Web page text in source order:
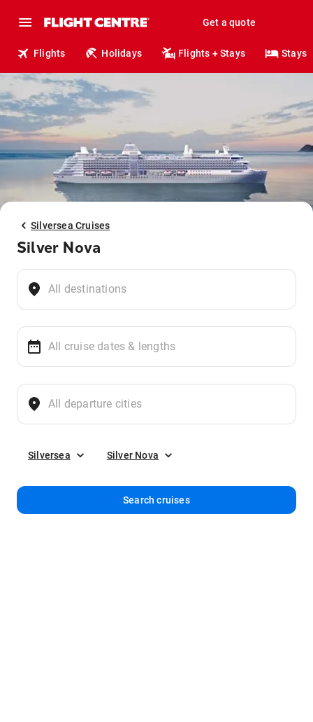
Get a quote
Flights Holidays Flights + Stays Stays
Silversea Cruises
Silver Nova
Silversea Silver Nova
Search cruises